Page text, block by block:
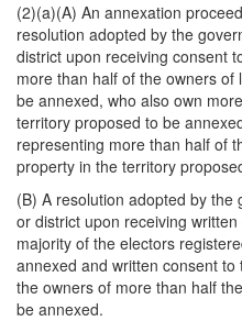
(2)(a)(A) An annexation
resolution adopted by the
district upon receiving consent
more than half of the owners
be annexed, who also own
territory proposed to be
representing more than half of
property in the territory
(B) A resolution adopted by
or district upon receiving
majority of the electors
annexed and written consent
the owners of more than half
be annexed.